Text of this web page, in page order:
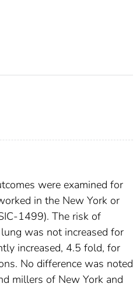
were examined for
in the New York or
1499). The risk of
was not increased for
increased, 4.5 fold, for
No difference was noted
millers of New York and